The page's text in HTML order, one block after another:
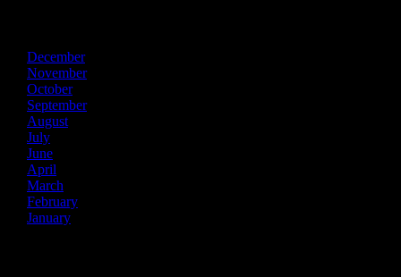
December
November
October
September
August
July
June
April
March
February
January